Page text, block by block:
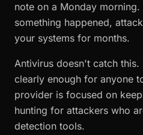
note on a Monday
something happened,
your systems for months.
Antivirus doesn't catch
clearly enough for anyone
provider is focused on
hunting for attackers who
detection tools.